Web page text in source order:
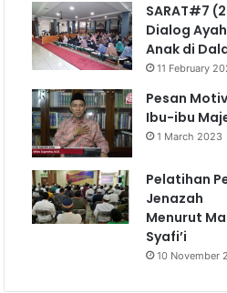
SARAT#7
Dialog
Anak di
11 February
Pesan
Ibu-ibu
1 March 2023
Pelatihan
Jenazah
Menurut
Syafi’i
10 November